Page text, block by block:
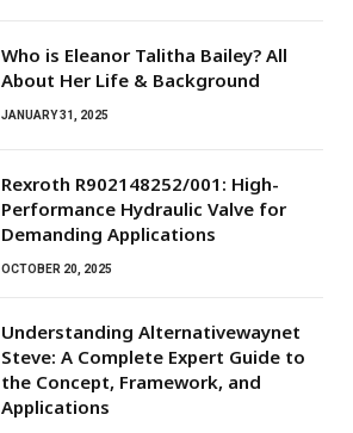
Who is Eleanor Talitha Bailey? All
About Her Life & Background
JANUARY 31, 2025
Rexroth R902148252/001: High-
Performance Hydraulic Valve for
Demanding Applications
OCTOBER 20, 2025
Understanding Alternativewaynet
Steve: A Complete Expert Guide to
the Concept, Framework, and
Applications